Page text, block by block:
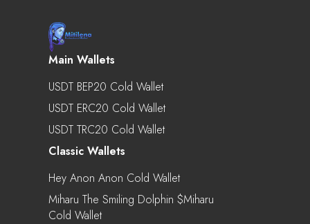
Main Wallets
USDT BEP20 Cold Wallet
USDT ERC20 Cold Wallet
USDT TRC20 Cold Wallet
Classic Wallets
Hey Anon Anon Cold Wallet
Miharu The Smiling Dolphin $miharu
Cold Wallet